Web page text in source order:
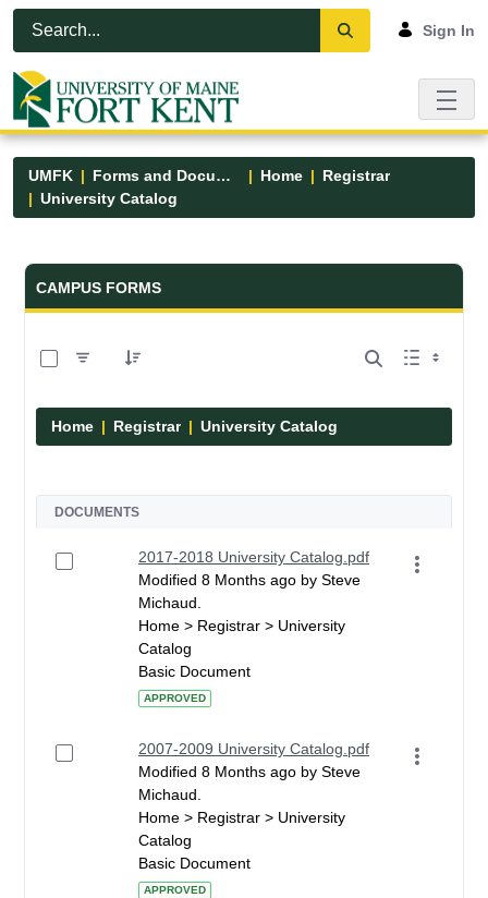
Skip to Main Content
Open Accessibility Menu
Sign In
UMFK Forms and Documents Home
Registrar
University Catalog
Forms and Documents - UMFK
CAMPUS FORMS
Home Registrar University Catalog
DOCUMENTS
2017-2018 University Catalog.pdf
Modified 8 Months ago by Steve
Michaud.
Home > Registrar > University
Catalog
Basic Document
APPROVED
2007-2009 University Catalog.pdf
Modified 8 Months ago by Steve
Michaud.
Home > Registrar > University
Catalog
Basic Document
APPROVED